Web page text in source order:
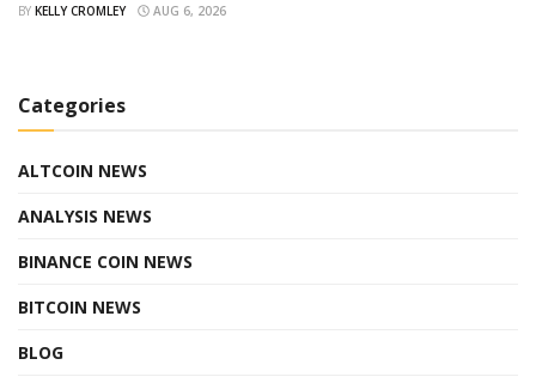
BY KELLY CROMLEY AUG 6, 2026
Categories
ALTCOIN NEWS
ANALYSIS NEWS
BINANCE COIN NEWS
BITCOIN NEWS
BLOG